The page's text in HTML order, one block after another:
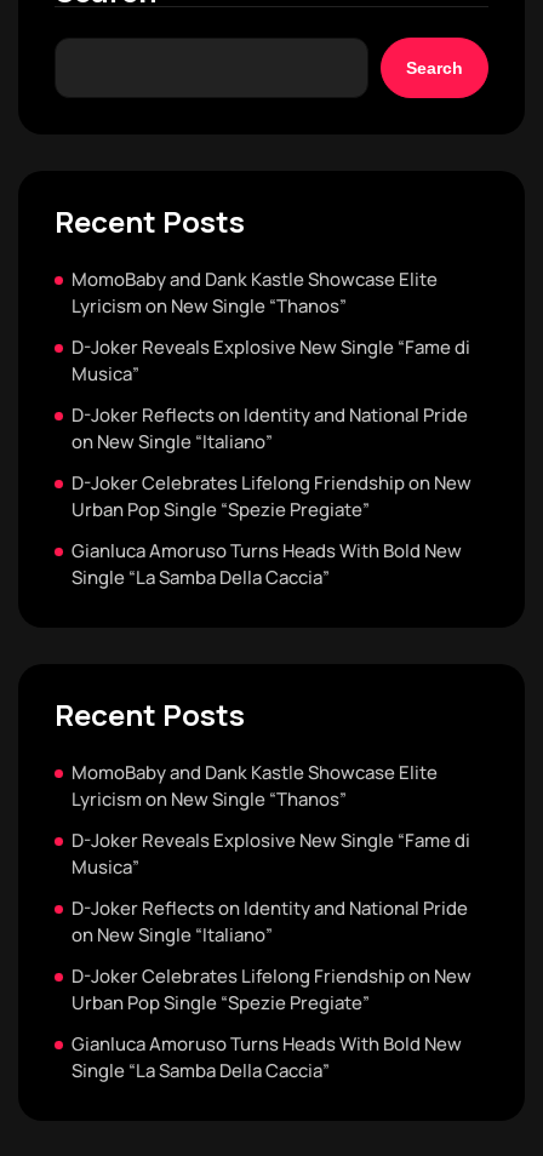
Search
Recent Posts
MomoBaby and Dank Kastle Showcase Elite
Lyricism on New Single “Thanos”
D-Joker Reveals Explosive New Single “Fame di
Musica”
D-Joker Reflects on Identity and National Pride
on New Single “Italiano”
D-Joker Celebrates Lifelong Friendship on New
Urban Pop Single “Spezie Pregiate”
Gianluca Amoruso Turns Heads With Bold New
Single “La Samba Della Caccia”
Recent Posts
MomoBaby and Dank Kastle Showcase Elite
Lyricism on New Single “Thanos”
D-Joker Reveals Explosive New Single “Fame di
Musica”
D-Joker Reflects on Identity and National Pride
on New Single “Italiano”
D-Joker Celebrates Lifelong Friendship on New
Urban Pop Single “Spezie Pregiate”
Gianluca Amoruso Turns Heads With Bold New
Single “La Samba Della Caccia”